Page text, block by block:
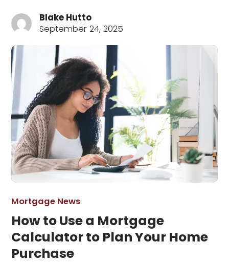
Blake Hutto
September 24, 2025
Mortgage News
How to Use a Mortgage
Calculator to Plan Your Home
Purchase